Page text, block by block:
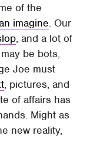
of the
imagine. Our
, and a lot of
be bots,
Joe must
, pictures, and
of affairs has
Might as
new reality,